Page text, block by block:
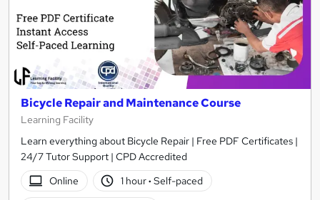
Bicycle Repair and Maintenance Course
Learning Facility
Learn everything about Bicycle Repair | Free PDF Certificates |
24/7 Tutor Support | CPD Accredited
Online
1 hour· Self-paced